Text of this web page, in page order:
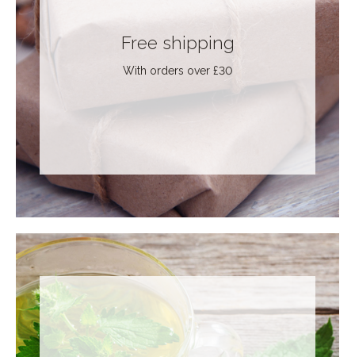
Free shipping
With orders over £30